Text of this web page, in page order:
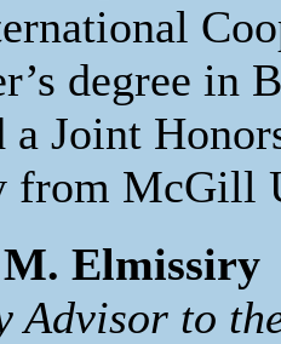
degree in
Joint
from McGill
Elmissiry
Advisor to